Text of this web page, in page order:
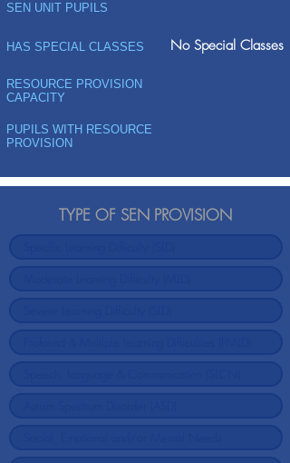
SEN UNIT PUPILS
HAS SPECIAL CLASSES No Special Classes
RESOURCE PROVISION
CAPACITY
PUPILS WITH RESOURCE
PROVISION
TYPE OF SEN PROVISION